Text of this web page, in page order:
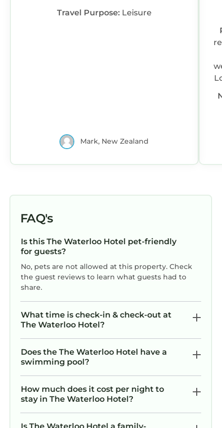
Travel Purpose: Leisure
Mark, New Zealand
FAQ's
Is this The Waterloo Hotel pet-friendly
for guests?
No, pets are not allowed at this property. Check
the guest reviews to learn what guests had to
share.
What time is check-in & check-out at
The Waterloo Hotel?
Does the The Waterloo Hotel have a
swimming pool?
How much does it cost per night to
stay in The Waterloo Hotel?